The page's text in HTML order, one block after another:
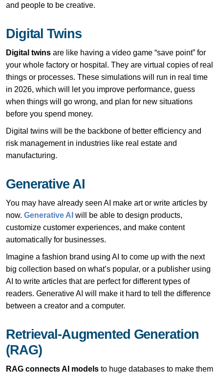
and people to be creative.
Digital Twins
Digital twins are like having a video game “save point” for
your whole factory or hospital. They are virtual copies of real
things or processes. These simulations will run in real time
in 2026, which will let you improve performance, guess
when things will go wrong, and plan for new situations
before you spend money.
Digital twins will be the backbone of better efficiency and
risk management in industries like real estate and
manufacturing.
Generative AI
You may have already seen AI make art or write articles by
now. Generative AI will be able to design products,
customize customer experiences, and make content
automatically for businesses.
Imagine a fashion brand using AI to come up with the next
big collection based on what’s popular, or a publisher using
AI to write articles that are perfect for different types of
readers. Generative AI will make it hard to tell the difference
between a creator and a computer.
Retrieval-Augmented Generation
(RAG)
RAG connects AI models to huge databases to make them